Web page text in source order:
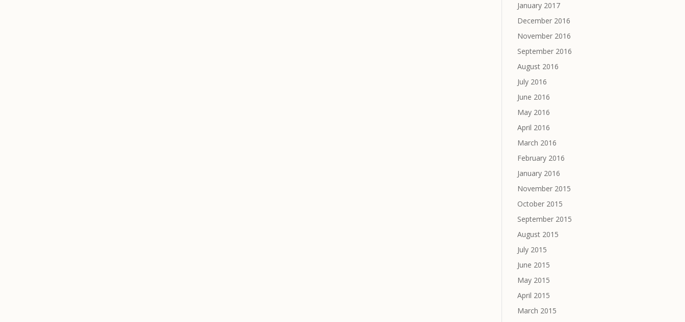
January 2017
December 2016
November 2016
September 2016
August 2016
July 2016
June 2016
May 2016
April 2016
March 2016
February 2016
January 2016
November 2015
October 2015
September 2015
August 2015
July 2015
June 2015
May 2015
April 2015
March 2015